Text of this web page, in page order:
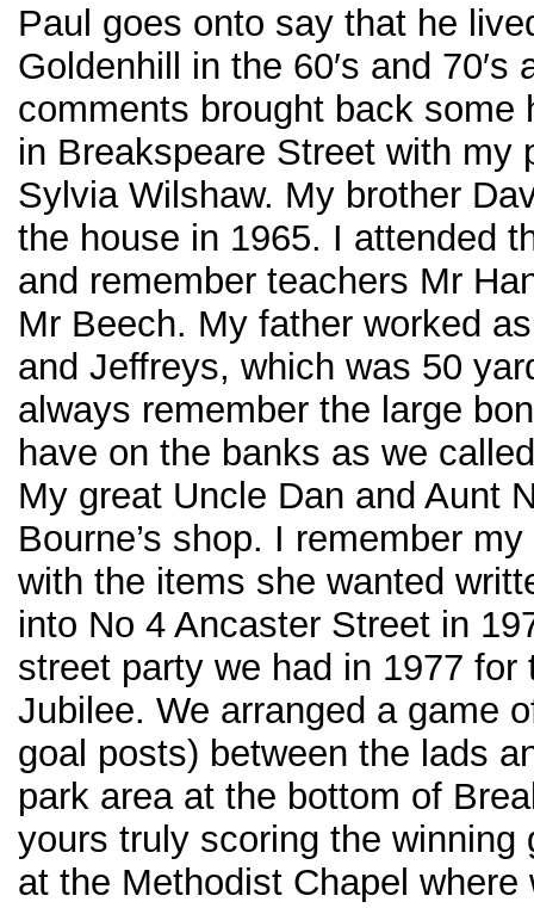
Paul goes onto say that he
Goldenhill in the 60′s and
comments brought back some
in Breakspeare Street with my
Sylvia Wilshaw. My brother
the house in 1965. I attended
and remember teachers Mr
Mr Beech. My father worked
and Jeffreys, which was 50
always remember the large
have on the banks as we
My great Uncle Dan and Aunt
Bourne’s shop. I remember
with the items she wanted
into No 4 Ancaster Street in
street party we had in 1977 for
Jubilee. We arranged a game
goal posts) between the lads
park area at the bottom of
yours truly scoring the winning
at the Methodist Chapel